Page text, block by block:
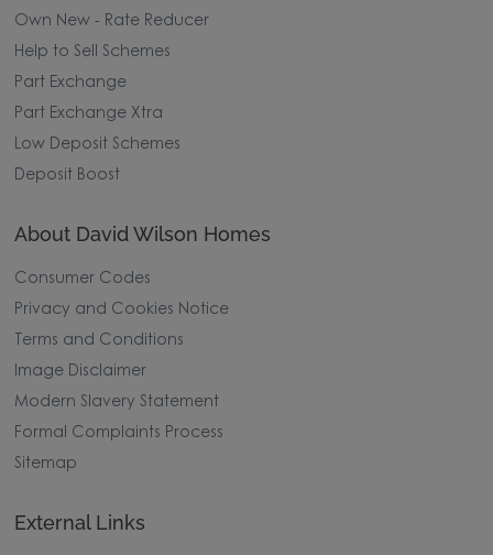
Own New - Rate Reducer
Help to Sell Schemes
Part Exchange
Part Exchange Xtra
Low Deposit Schemes
Deposit Boost
About David Wilson Homes
Consumer Codes
Privacy and Cookies Notice
Terms and Conditions
Image Disclaimer
Modern Slavery Statement
Formal Complaints Process
Sitemap
External Links